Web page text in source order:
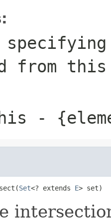
from
-
Set<? extends E> set)